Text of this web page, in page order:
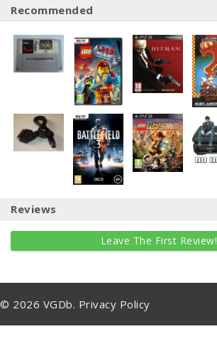
Recommended
Reviews
Leave The First Review!
© 2026 VGDb. Privacy Policy